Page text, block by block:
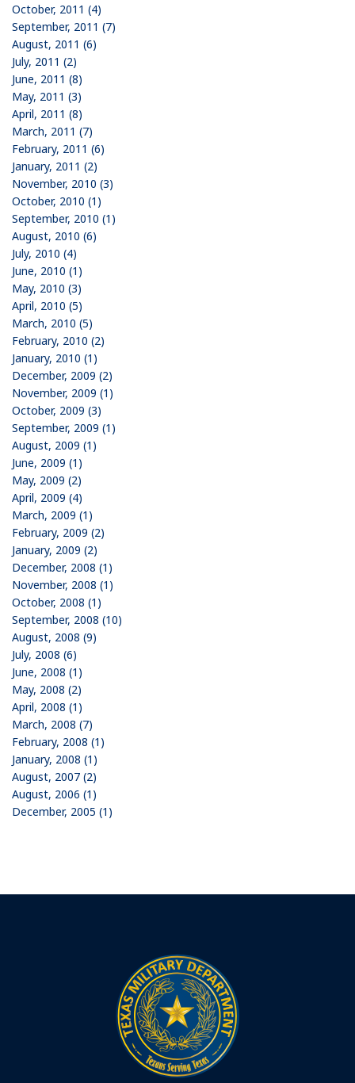
October, 2011 (4)
September, 2011 (7)
August, 2011 (6)
July, 2011 (2)
June, 2011 (8)
May, 2011 (3)
April, 2011 (8)
March, 2011 (7)
February, 2011 (6)
January, 2011 (2)
November, 2010 (3)
October, 2010 (1)
September, 2010 (1)
August, 2010 (6)
July, 2010 (4)
June, 2010 (1)
May, 2010 (3)
April, 2010 (5)
March, 2010 (5)
February, 2010 (2)
January, 2010 (1)
December, 2009 (2)
November, 2009 (1)
October, 2009 (3)
September, 2009 (1)
August, 2009 (1)
June, 2009 (1)
May, 2009 (2)
April, 2009 (4)
March, 2009 (1)
February, 2009 (2)
January, 2009 (2)
December, 2008 (1)
November, 2008 (1)
October, 2008 (1)
September, 2008 (10)
August, 2008 (9)
July, 2008 (6)
June, 2008 (1)
May, 2008 (2)
April, 2008 (1)
March, 2008 (7)
February, 2008 (1)
January, 2008 (1)
August, 2007 (2)
August, 2006 (1)
December, 2005 (1)